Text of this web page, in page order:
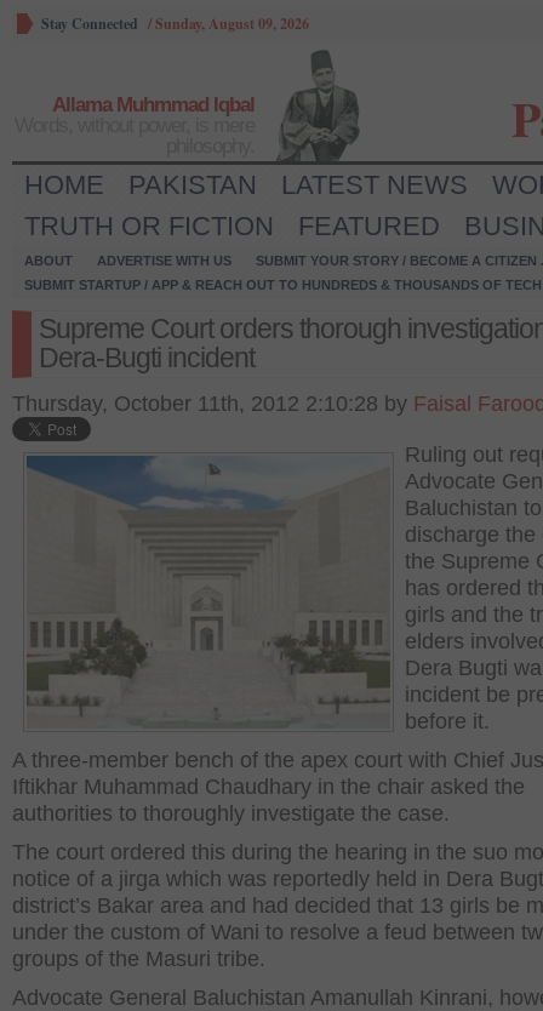
Stay Connected /Sunday, August 09, 2026
Allama Muhmmad Iqbal
HOME PAKISTAN LATEST NEWS
TRUTH OR FICTION
FEATURED
ABOUT ADVERTISE WITH US
SUBMIT YOUR STORY / BECOME A CITIZEN
SUBMIT STARTUP / APP & REACH OUT TO HUNDREDS & THOUSANDS OF
Supreme Court orders thorough
Dera-Bugti incident
Thursday, October 11th, 2012 2:10:28 by Faisal
Ruling out
Advocate
Baluchistan to
discharge the
the Supreme
has ordered
girls and the
elders
Dera Bugti
incident be
before it.
A three-member bench of the apex court with Chief
Iftikhar Muhammad Chaudhary in the chair asked the
authorities to thoroughly investigate the case.
The court ordered this during the hearing in the suo
notice of a jirga which was reportedly held in Dera
district’s Bakar area and had decided that 13 girls be
under the custom of Wani to resolve a feud between
groups of the Masuri tribe.
Advocate General Baluchistan Amanullah Kinrani,